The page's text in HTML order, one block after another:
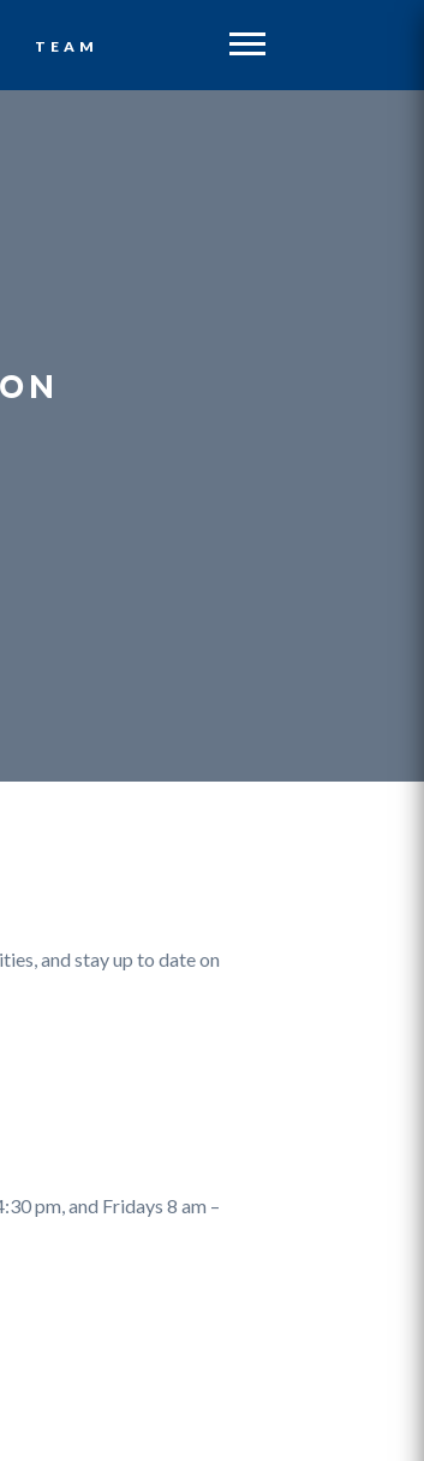
TEAM
and stay up to date on
pm, and Fridays 8 am –